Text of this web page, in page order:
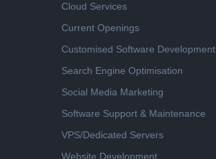
Cloud Services
Current Openings
Customised Software Development
Search Engine Optimisation
Social Media Marketing
Software Support & Maintenance
VPS/Dedicated Servers
Website Development